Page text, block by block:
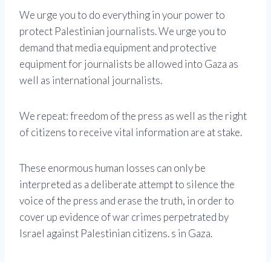
We urge you to do everything in your power to
protect Palestinian journalists. We urge you to
demand that media equipment and protective
equipment for journalists be allowed into Gaza as
well as international journalists.
We repeat: freedom of the press as well as the right
of citizens to receive vital information are at stake.
These enormous human losses can only be
interpreted as a deliberate attempt to silence the
voice of the press and erase the truth, in order to
cover up evidence of war crimes perpetrated by
Israel against Palestinian citizens. s in Gaza.